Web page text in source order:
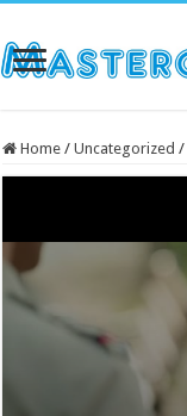
Home / Uncategorized /